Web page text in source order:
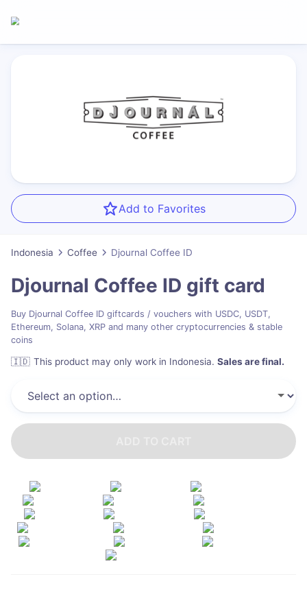
Add to Favorites
Indonesia Coffee Djournal Coffee ID
Djournal Coffee ID gift card
Buy Djournal Coffee ID giftcards / vouchers with USDC, USDT,
Ethereum, Solana, XRP and many other cryptocurrencies & stable
coins
🇮🇩 This product may only work in Indonesia. Sales are final.